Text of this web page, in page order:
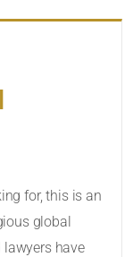
for, this is an
global
have